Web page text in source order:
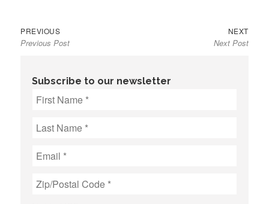
Post
navigation
PREVIOUSPrevious
post:
Previous Post
NEXTNext
post:
Next Post
Subscribe to our newsletter